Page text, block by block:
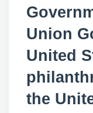
Union
United
the